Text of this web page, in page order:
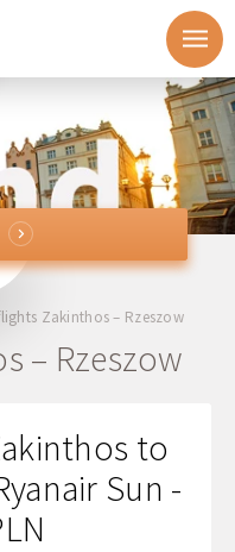
Zakinthos – Rzeszow
– Rzeszow
to
Sun -